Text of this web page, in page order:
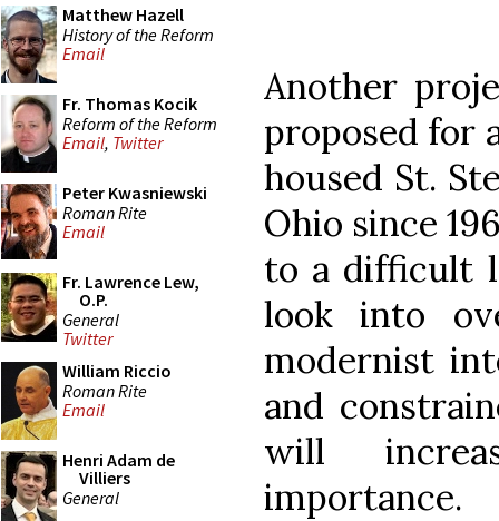
Matthew Hazell
History of the Reform
Email
Fr. Thomas Kocik
Reform of the Reform
Email, Twitter
Peter Kwasniewski
Roman Rite
Email
Fr. Lawrence Lew,
O.P.
General
Twitter
William Riccio
Roman Rite
Email
Henri Adam de
Villiers
General
Another
proposed for
housed St.
Ohio since
to a difficult
look into
modernist
and
will
importance.